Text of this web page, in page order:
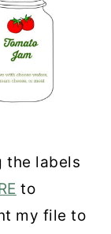
the labels
to
my file to